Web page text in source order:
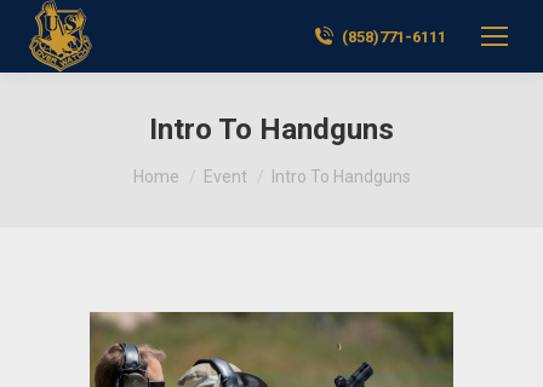
(858)771-6111
Intro To Handguns
You are here:
Home Event Intro To Handguns